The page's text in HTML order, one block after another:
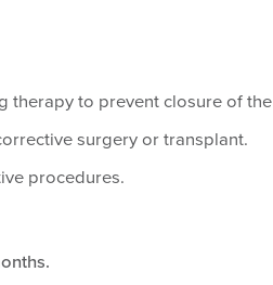
therapy to prevent closure of the
surgery or transplant.
procedures.